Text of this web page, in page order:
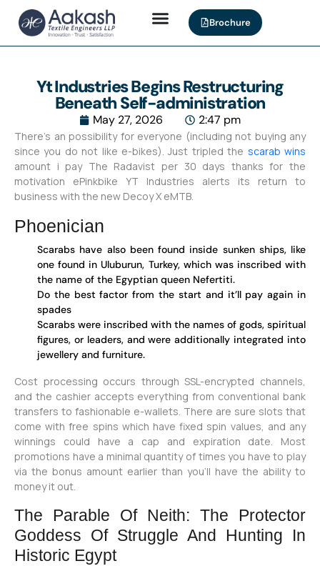
Brochure
Yt Industries Begins Restructuring
Beneath Self-administration
May 27, 2026 2:47 pm
There’s an possibility for everyone (including not buying any
since you do not like e-bikes). Just tripled the scarab wins
amount i pay The Radavist per 30 days thanks for the
motivation ePinkbike YT Industries alerts its return to
business with the new Decoy X eMTB.
Phoenician
Scarabs have also been found inside sunken ships, like
one found in Uluburun, Turkey, which was inscribed with
the name of the Egyptian queen Nefertiti.
Do the best factor from the start and it’ll pay again in
spades
Scarabs were inscribed with the names of gods, spiritual
figures, or leaders, and were additionally integrated into
jewellery and furniture.
Cost processing occurs through SSL-encrypted channels,
and the cashier accepts everything from conventional bank
transfers to fashionable e-wallets. There are sure slots that
come with free spins which have fixed spin values, and any
winnings could have a cap and expiration date. Most
promotions have a minimal quantity of times you have to play
via the bonus amount earlier than you’ll have the ability to
money it out.
The Parable Of Neith: The Protector
Goddess Of Struggle And Hunting In
Historic Egypt